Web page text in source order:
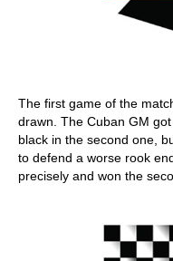
The first game of the
drawn. The Cuban GM
black in the second one,
to defend a worse rook
precisely and won the